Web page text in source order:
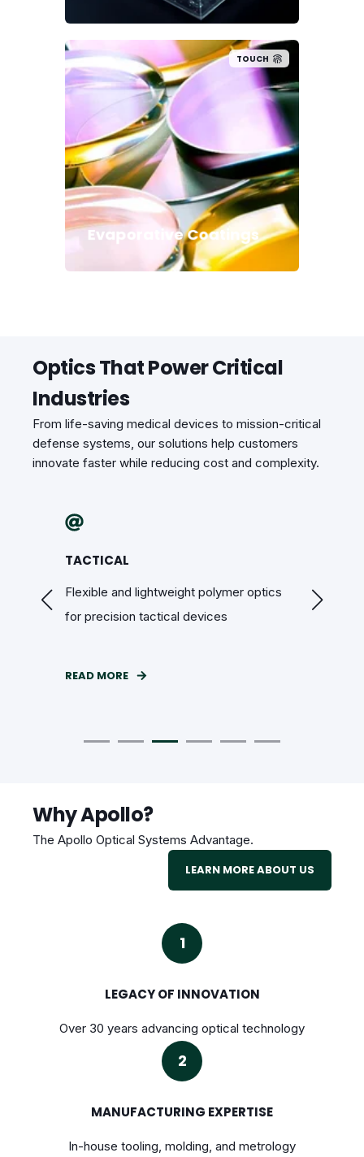
TOUCH
Evaporative Coatings
Optics That Power Critical
Industries
From life-saving medical devices to mission-critical
defense systems, our solutions help customers
innovate faster while reducing cost and complexity.
TACTICAL
Flexible and lightweight polymer optics
for precision tactical devices
READ MORE
Custom
Why Apollo?
The Apollo Optical Systems Advantage.
LEARN MORE ABOUT US
1
LEGACY OF INNOVATION
Over 30 years advancing optical technology
2
MANUFACTURING EXPERTISE
In-house tooling, molding, and metrology